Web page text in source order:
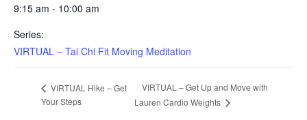
9:15 am - 10:00 am
Series:
VIRTUAL – Tai Chi Fit Moving Meditation
VIRTUAL Hike – Get
Your Steps
VIRTUAL – Get Up and Move with
Lauren Cardio Weights